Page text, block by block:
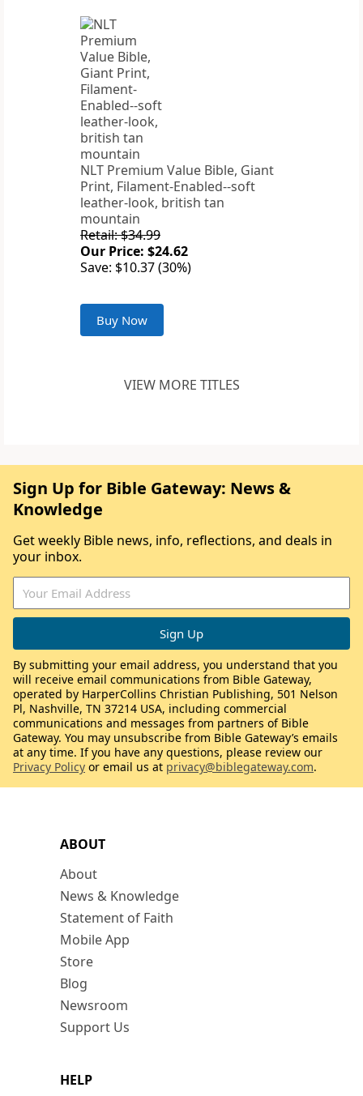
NLT Premium Value Bible, Giant
Print, Filament-Enabled--soft
leather-look, british tan
mountain
Retail: $34.99
Our Price: $24.62
Save: $10.37 (30%)
Buy Now
VIEW MORE TITLES
ABOUT
About
News & Knowledge
Statement of Faith
Mobile App
Store
Blog
Newsroom
Support Us
HELP
Sign Up for Bible Gateway: News &
Knowledge
Get weekly Bible news, info, reflections, and deals in
your inbox.
By submitting your email address, you understand that you
will receive email communications from Bible Gateway,
operated by HarperCollins Christian Publishing, 501 Nelson
Pl, Nashville, TN 37214 USA, including commercial
communications and messages from partners of Bible
Gateway. You may unsubscribe from Bible Gateway’s emails
at any time. If you have any questions, please review our
Privacy Policy or email us at privacy@biblegateway.com.